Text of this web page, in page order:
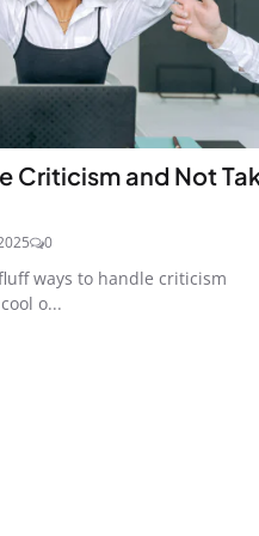
Criticism and Not
0
ways to handle criticism
o...